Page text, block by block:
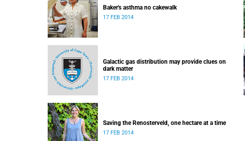
Baker's asthma no cakewalk
17 FEB 2014
Galactic gas distribution may provide clues on
dark matter
17 FEB 2014
Saving the Renosterveld, one hectare at a time
17 FEB 2014